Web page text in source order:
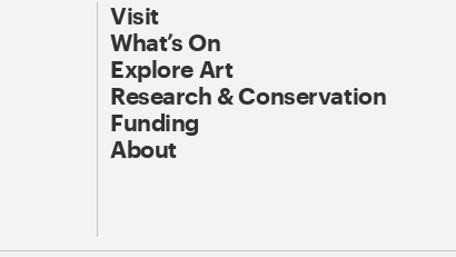
Visit
What’s On
Explore Art
Research & Conservation
Funding
About